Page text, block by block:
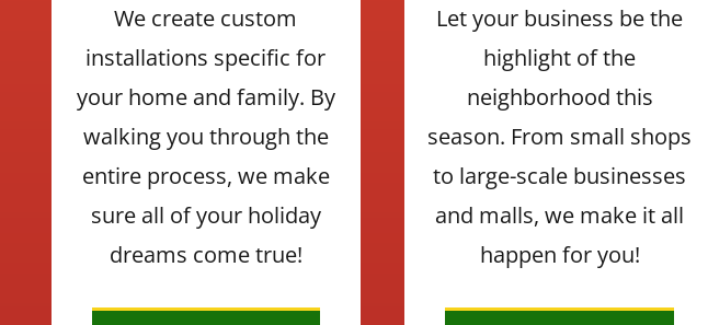
We create custom
installations specific for
your home and family. By
walking you through the
entire process, we make
sure all of your holiday
dreams come true!
Let your business be the
highlight of the
neighborhood this
season. From small shops
to large-scale businesses
and malls, we make it all
happen for you!